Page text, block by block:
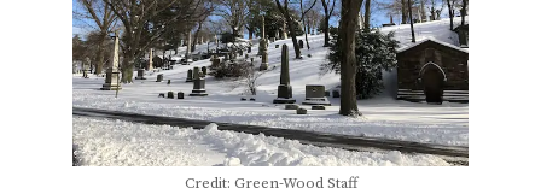
Credit: Green-Wood Staff